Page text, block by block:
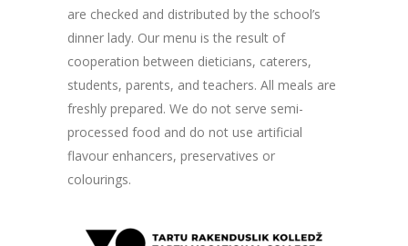
are checked and distributed by the school’s
dinner lady. Our menu is the result of
cooperation between dieticians, caterers,
students, parents, and teachers. All meals are
freshly prepared. We do not serve semi-
processed food and do not use artificial
flavour enhancers, preservatives or
colourings.